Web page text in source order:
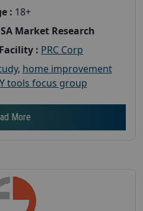
: 18+
Market Research
: PRC Corp
, home improvement
tools focus group
More